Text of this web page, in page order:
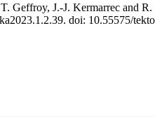
Geffroy, J.-J. Kermarrec and
doi: 10.55575/